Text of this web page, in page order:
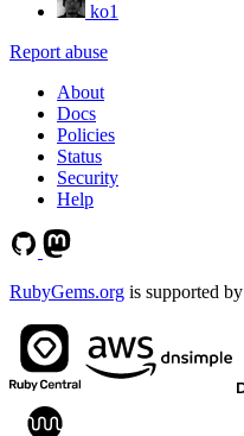
ko1
Report abuse
About
Docs
Policies
Status
Security
Help
RubyGems.org is supported by